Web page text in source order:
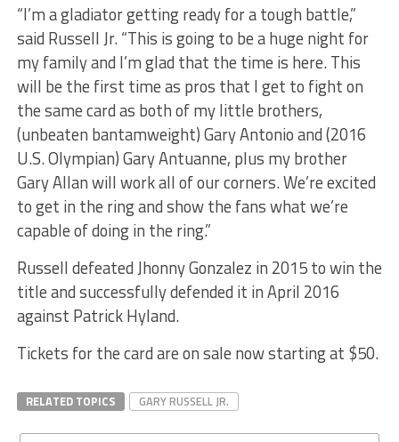
“I’m a gladiator getting ready for a tough battle,”
said Russell Jr. “This is going to be a huge night for
my family and I’m glad that the time is here. This
will be the first time as pros that I get to fight on
the same card as both of my little brothers,
(unbeaten bantamweight) Gary Antonio and (2016
U.S. Olympian) Gary Antuanne, plus my brother
Gary Allan will work all of our corners. We’re excited
to get in the ring and show the fans what we’re
capable of doing in the ring.”
Russell defeated Jhonny Gonzalez in 2015 to win the
title and successfully defended it in April 2016
against Patrick Hyland.
Tickets for the card are on sale now starting at $50.
RELATED TOPICS GARY RUSSELL JR.